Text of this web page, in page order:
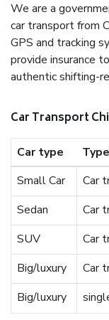
We are a
car transport from
GPS and tracking
provide insurance
authentic shifting-
Car Transport
Car type
Small Car
Car
Sedan
Car
SUV
Car
Big/luxury
Car
Big/luxury